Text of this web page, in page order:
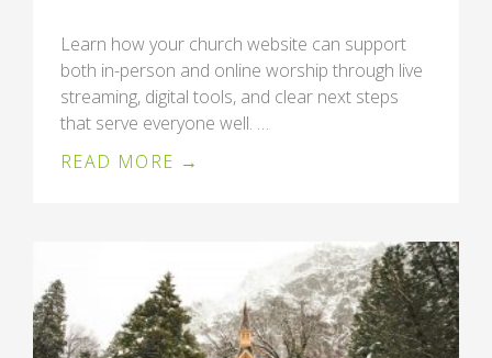
Learn how your church website can support
both in-person and online worship through live
streaming, digital tools, and clear next steps
that serve everyone well. …
READ MORE →